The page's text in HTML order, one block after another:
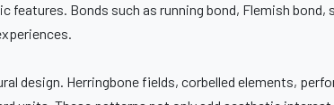
Bonds such as running bond, Flemish
design. Herringbone fields, corbelled elements,